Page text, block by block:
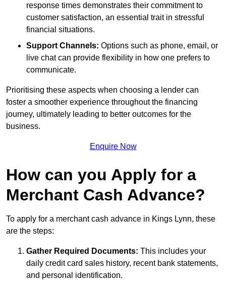
response times demonstrates their commitment to
customer satisfaction, an essential trait in stressful
financial situations.
Support Channels: Options such as phone, email, or
live chat can provide flexibility in how one prefers to
communicate.
Prioritising these aspects when choosing a lender can
foster a smoother experience throughout the financing
journey, ultimately leading to better outcomes for the
business.
Enquire Now
How can you Apply for a
Merchant Cash Advance?
To apply for a merchant cash advance in Kings Lynn, these
are the steps:
Gather Required Documents: This includes your
daily credit card sales history, recent bank statements,
and personal identification.